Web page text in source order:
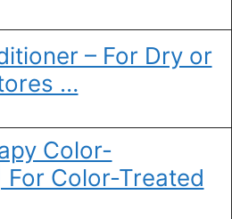
– For Dry or
…
Color-
Color-Treated